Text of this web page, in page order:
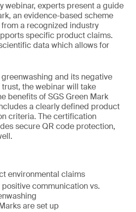
webinar, experts present a guide
an evidence-based scheme
a recognized industry
specific product claims.
data which allows for
and its negative
the webinar will take
benefits of SGS Green Mark
a clearly defined product
criteria. The certification
secure QR code protection,
environmental claims
communication vs.
are set up